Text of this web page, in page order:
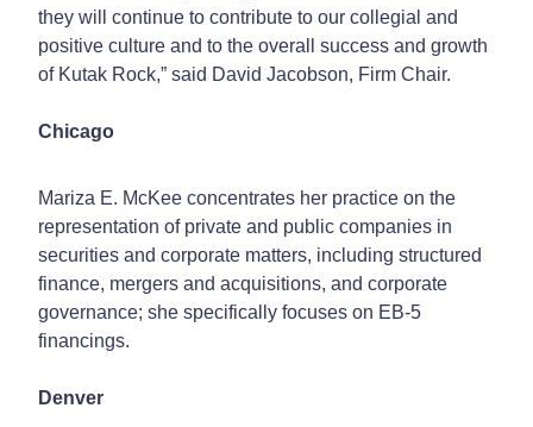
they will continue to contribute to our collegial and
positive culture and to the overall success and growth
of Kutak Rock,” said David Jacobson, Firm Chair.
Chicago
Mariza E. McKee concentrates her practice on the
representation of private and public companies in
securities and corporate matters, including structured
finance, mergers and acquisitions, and corporate
governance; she specifically focuses on EB-5
financings.
Denver